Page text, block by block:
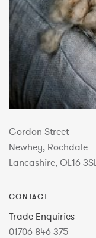
Gordon Street
Newhey, Rochdale
Lancashire, OL16 3SL
CONTACT
Trade Enquiries
01706 846 375